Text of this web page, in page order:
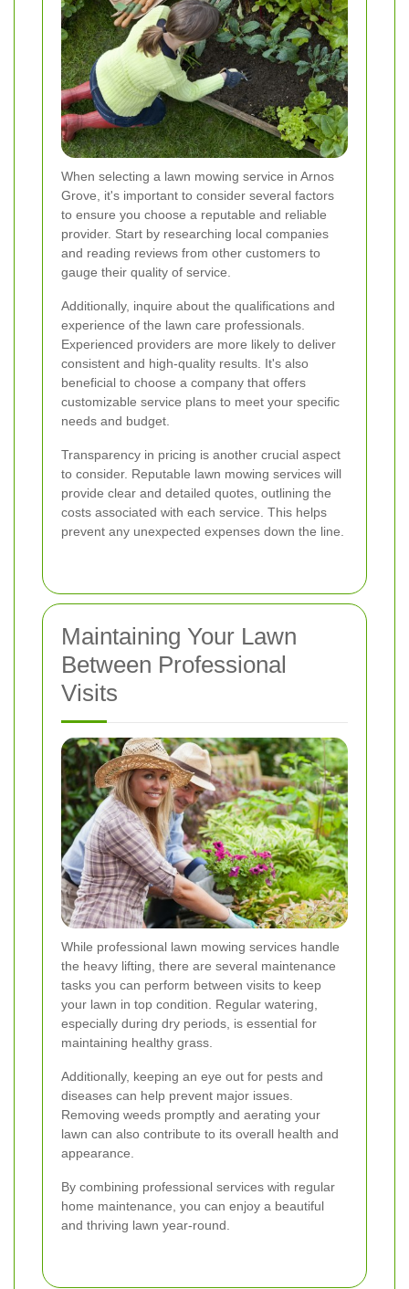
When selecting a lawn mowing service in Arnos
Grove, it's important to consider several factors
to ensure you choose a reputable and reliable
provider. Start by researching local companies
and reading reviews from other customers to
gauge their quality of service.
Additionally, inquire about the qualifications and
experience of the lawn care professionals.
Experienced providers are more likely to deliver
consistent and high-quality results. It's also
beneficial to choose a company that offers
customizable service plans to meet your specific
needs and budget.
Transparency in pricing is another crucial aspect
to consider. Reputable lawn mowing services will
provide clear and detailed quotes, outlining the
costs associated with each service. This helps
prevent any unexpected expenses down the line.
Maintaining Your Lawn
Between Professional
Visits
While professional lawn mowing services handle
the heavy lifting, there are several maintenance
tasks you can perform between visits to keep
your lawn in top condition. Regular watering,
especially during dry periods, is essential for
maintaining healthy grass.
Additionally, keeping an eye out for pests and
diseases can help prevent major issues.
Removing weeds promptly and aerating your
lawn can also contribute to its overall health and
appearance.
By combining professional services with regular
home maintenance, you can enjoy a beautiful
and thriving lawn year-round.